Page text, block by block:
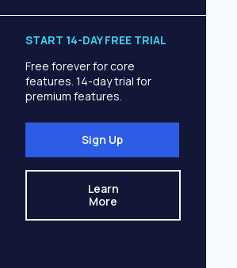
START 14-DAY FREE TRIAL
Free forever for core
features. 14-day trial for
premium features.
Sign Up
Learn
More